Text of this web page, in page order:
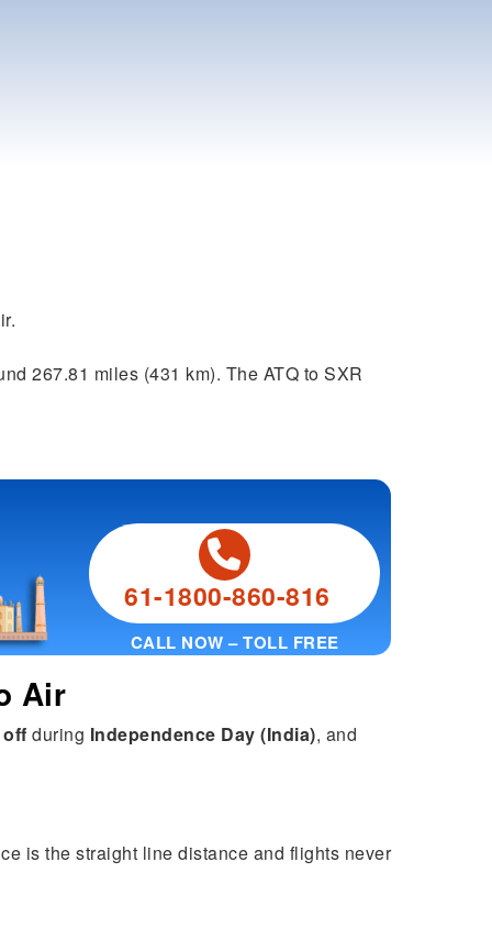
267.81 miles (431 km). The ATQ to SXR
61-1800-860-816
CALL NOW – TOLL FREE
Air
off during Independence Day (India), and
is the straight line distance and flights never